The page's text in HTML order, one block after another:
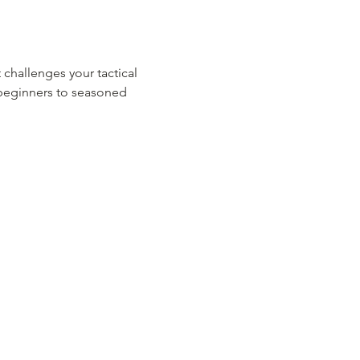
your tactical
to seasoned